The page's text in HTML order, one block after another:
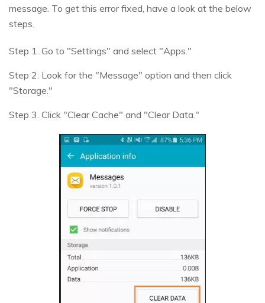
message. To get this error fixed, have a look at the below
steps.
Step 1. Go to "Settings" and select "Apps."
Step 2. Look for the "Message" option and then click
"Storage."
Step 3. Click "Clear Cache" and "Clear Data."